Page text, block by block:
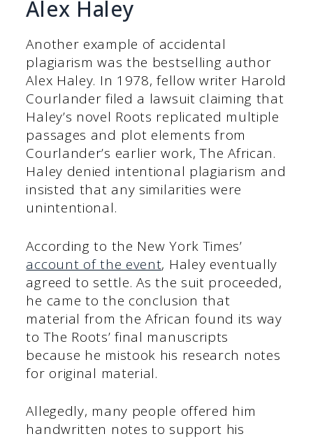
Alex Haley
Another example of accidental
plagiarism was the bestselling author
Alex Haley. In 1978, fellow writer Harold
Courlander filed a lawsuit claiming that
Haley’s novel Roots replicated multiple
passages and plot elements from
Courlander’s earlier work, The African.
Haley denied intentional plagiarism and
insisted that any similarities were
unintentional.
According to the New York Times’
account of the event, Haley eventually
agreed to settle. As the suit proceeded,
he came to the conclusion that
material from the African found its way
to The Roots’ final manuscripts
because he mistook his research notes
for original material.
Allegedly, many people offered him
handwritten notes to support his